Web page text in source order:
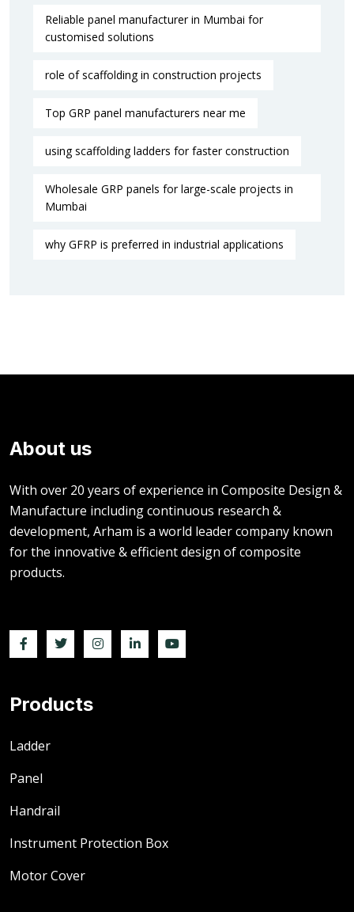
Reliable panel manufacturer in Mumbai for
customised solutions
role of scaffolding in construction projects
Top GRP panel manufacturers near me
using scaffolding ladders for faster construction
Wholesale GRP panels for large-scale projects in
Mumbai
why GFRP is preferred in industrial applications
About us
With over 20 years of experience in Composite Design &
Manufacture including continuous research &
development, Arham is a world leader company known
for the innovative & efficient design of composite
products.
Products
Ladder
Panel
Handrail
Instrument Protection Box
Motor Cover